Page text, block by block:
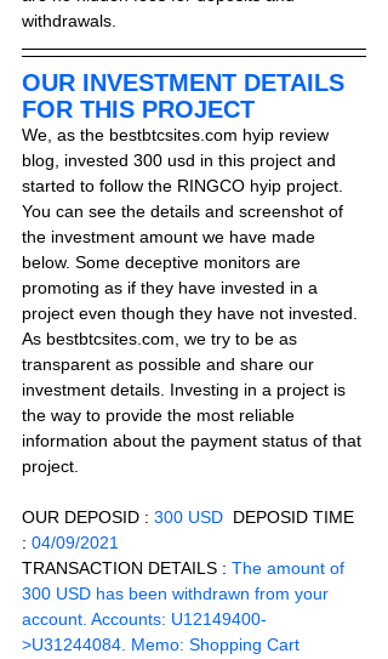
withdrawals.
OUR INVESTMENT DETAILS
FOR THIS PROJECT
We, as the bestbtcsites.com hyip review
blog, invested 300 usd in this project and
started to follow the RINGCO hyip project.
You can see the details and screenshot of
the investment amount we have made
below. Some deceptive monitors are
promoting as if they have invested in a
project even though they have not invested.
As bestbtcsites.com, we try to be as
transparent as possible and share our
investment details. Investing in a project is
the way to provide the most reliable
information about the payment status of that
project.
OUR DEPOSID : 300 USD
  DEPOSID TIME
: 04/09/2021
TRANSACTION DETAILS : The amount of
300 USD has been withdrawn from your
account. Accounts: U12149400-
>U31244084. Memo: Shopping Cart